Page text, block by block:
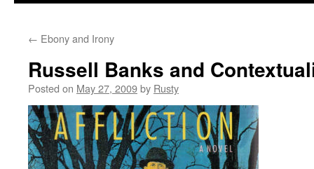
← Ebony and Irony
Russell Banks and
Posted on May 27, 2009by Rusty